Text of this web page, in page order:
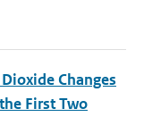
Changes
First Two